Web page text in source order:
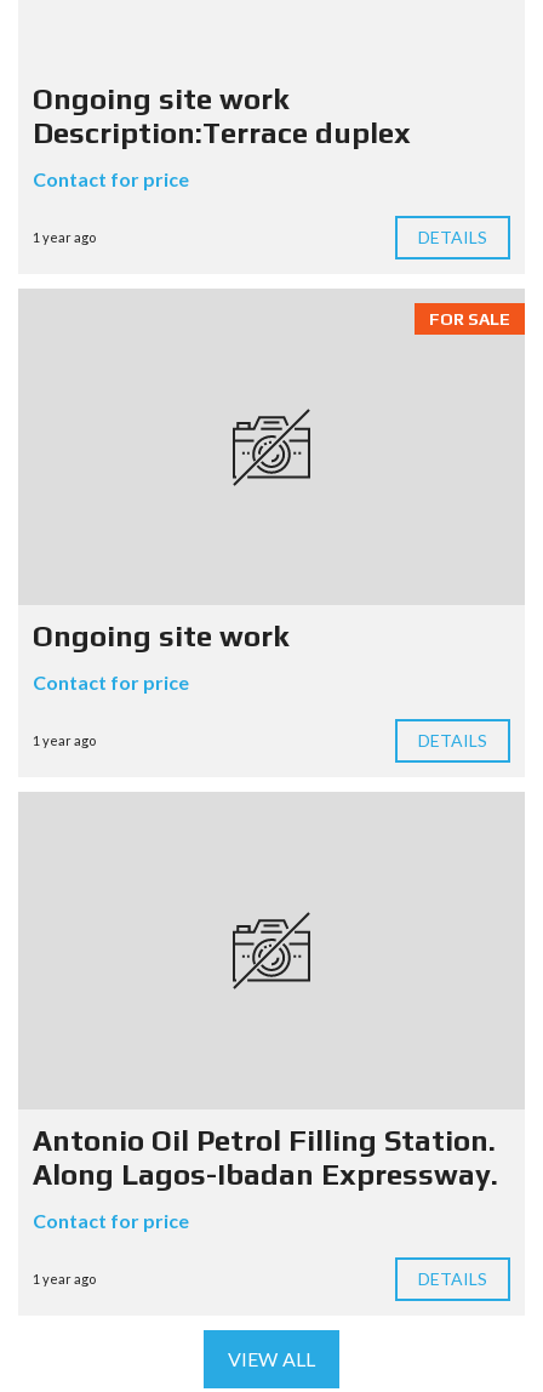
Ongoing site work
Description:Terrace duplex
Contact for price
1 year ago DETAILS
FOR SALE
Ongoing site work
Contact for price
1 year ago DETAILS
Antonio Oil Petrol Filling Station.
Along Lagos-Ibadan Expressway.
Contact for price
1 year ago DETAILS
VIEW ALL